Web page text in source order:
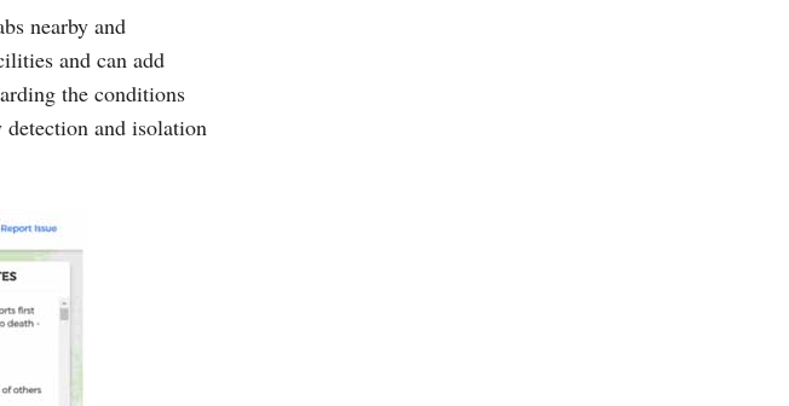
nearby and
and can add
the conditions
and isolation